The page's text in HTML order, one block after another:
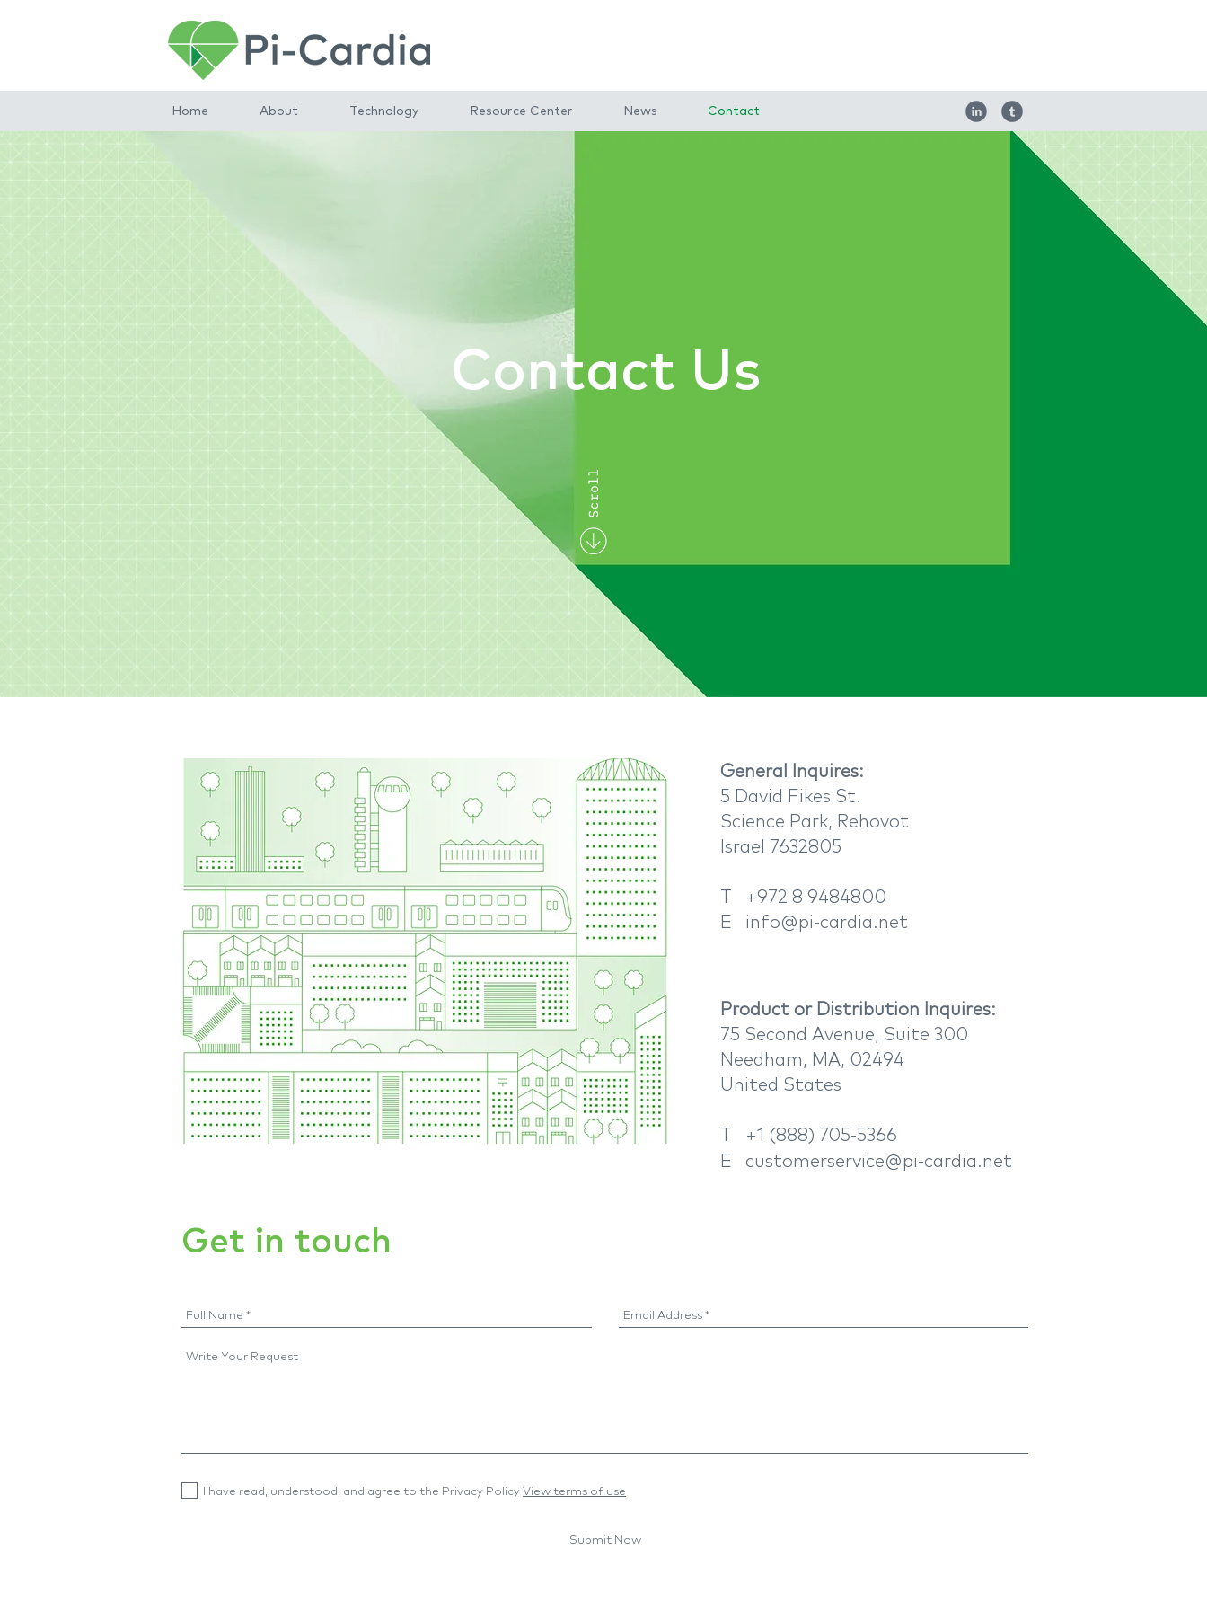
Home About Technology Resource Center News Contact
Contact Us
General Inquires:​
5 David Fikes St.
Science Park, Rehovot
Israel 7632805
T +972 8 9484800
E info@pi-cardia.net
Product or Distribution Inquires:​
75 Second Avenue, Suite 300
Needham, MA, 02494
​United States
T +1 (888) 705-5366
E customerservice@pi-cardia.net
Get in touch
I have read, understood, and agree to the Privacy PolicyView terms of use
Submit Now